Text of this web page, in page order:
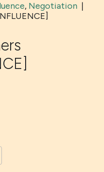
, Negotiation |